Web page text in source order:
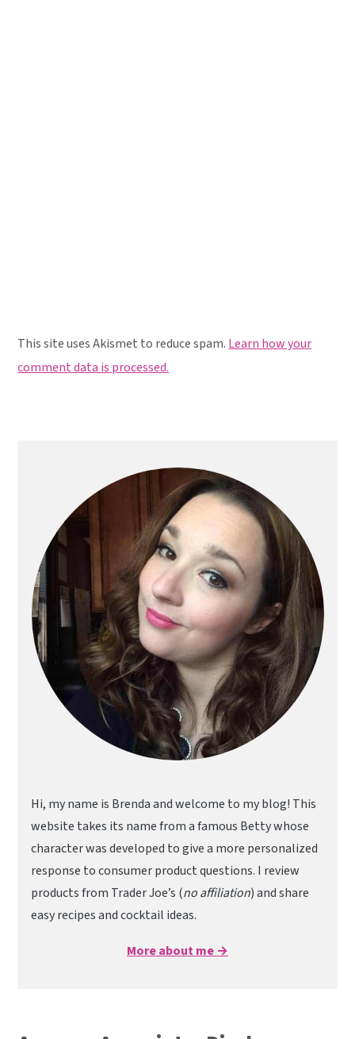
This site uses Akismet to reduce spam.Learn how your
comment data is processed.
Sidebar
Hi, my name is Brenda and welcome to my blog! This
website takes its name from a famous Betty whose
character was developed to give a more personalized
response to consumer product questions. I review
products from Trader Joe’s (no affiliation) and share
easy recipes and cocktail ideas.
More about me →